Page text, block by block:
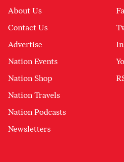
About Us
Contact Us
Advertise
Nation Events
Nation Shop
Nation Travels
Nation Podcasts
Newsletters